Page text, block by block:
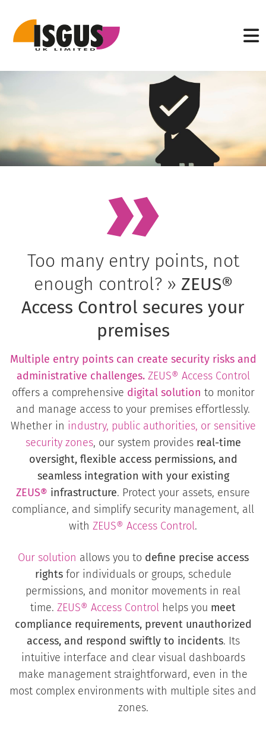
Too many entry points, not
enough control? » ZEUS®
Access Control secures your
premises
Multiple entry points can create security risks and
administrative challenges. ZEUS® Access Control
offers a comprehensive digital solution to monitor
and manage access to your premises effortlessly.
Whether in industry, public authorities, or sensitive
security zones, our system provides real-time
oversight, flexible access permissions, and
seamless integration with your existing
ZEUS® infrastructure. Protect your assets, ensure
compliance, and simplify security management, all
with ZEUS® Access Control.
Our solution allows you to define precise access
rightsfor individuals or groups, schedule
permissions, and monitor movements in real
time. ZEUS® Access Control helps you meet
compliance requirements, prevent unauthorized
access, and respond swiftly to incidents. Its
intuitive interface and clear visual dashboards
make management straightforward, even in the
most complex environments with multiple sites and
zones.